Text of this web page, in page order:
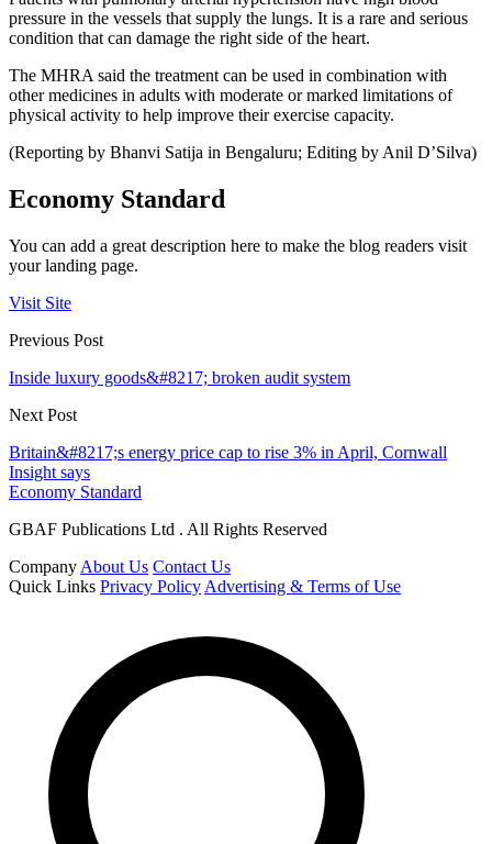
pressure in the vessels that supply the lungs. It is a rare and serious
condition that can damage the right side of the heart.
The MHRA said the treatment can be used in combination with
other medicines in adults with moderate or marked limitations of
physical activity to help improve their exercise capacity.
(Reporting by Bhanvi Satija in Bengaluru; Editing by Anil D’Silva)
Economy Standard
You can add a great description here to make the blog readers visit
your landing page.
Visit Site
Previous Post
Inside luxury goods&#8217; broken audit system
Next Post
Britain&#8217;s energy price cap to rise 3% in April, Cornwall
Insight says
Economy Standard
GBAF Publications Ltd . All Rights Reserved
Company About Us Contact Us
Quick Links Privacy Policy Advertising & Terms of Use